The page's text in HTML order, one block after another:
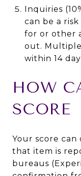
Inquiries
can be a
for or other
out.
within 14
HOW
SCORE
Your score
that item is
bureaus